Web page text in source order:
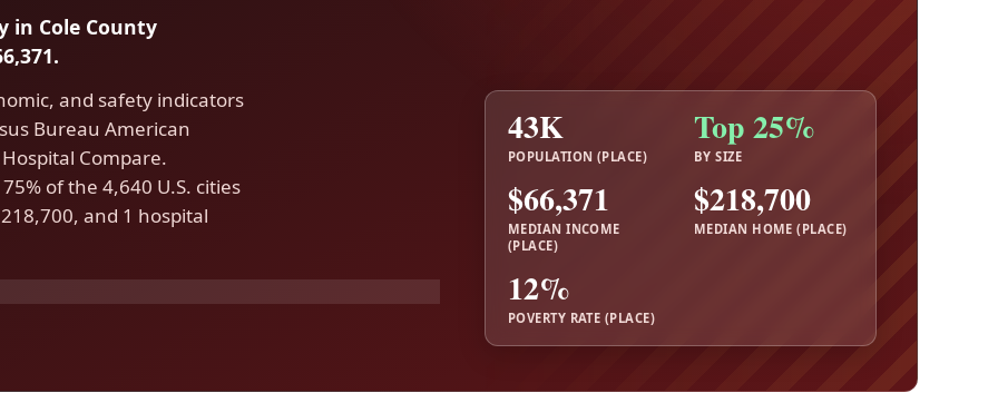
in Cole County
and safety indicators
Bureau American
Hospital Compare.
of the 4,640 U.S. cities
and 1 hospital
43K
POPULATION (PLACE)
Top 25%
BY SIZE
$66,371
MEDIAN INCOME
(PLACE)
$218,700
MEDIAN HOME (PLACE)
12%
POVERTY RATE (PLACE)